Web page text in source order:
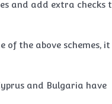
and add extra checks
the above schemes, it
and Bulgaria have